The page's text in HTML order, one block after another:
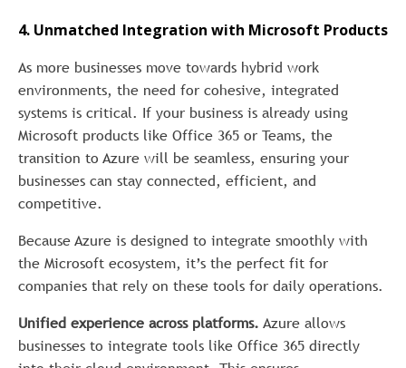
4. Unmatched Integration with Microsoft Products
As more businesses move towards hybrid work
environments, the need for cohesive, integrated
systems is critical. If your business is already using
Microsoft products like Office 365 or Teams, the
transition to Azure will be seamless, ensuring your
businesses can stay connected, efficient, and
competitive.
Because Azure is designed to integrate smoothly with
the Microsoft ecosystem, it’s the perfect fit for
companies that rely on these tools for daily operations.
Unified experience across platforms. Azure allows
businesses to integrate tools like Office 365 directly